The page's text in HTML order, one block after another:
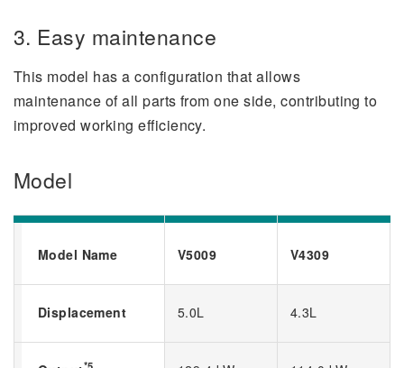
3. Easy maintenance
This model has a configuration that allows
maintenance of all parts from one side, contributing to
improved working efficiency.
Model
Model Name V5009 V4309
Displacement 5.0L 4.3L